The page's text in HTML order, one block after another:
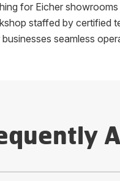
for Eicher
staffed by certified
seamless